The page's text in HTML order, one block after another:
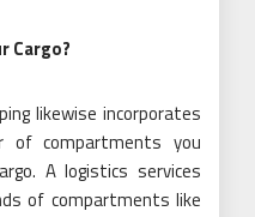
Cargo?
likewise incorporates
of compartments you
A logistics services
of compartments like